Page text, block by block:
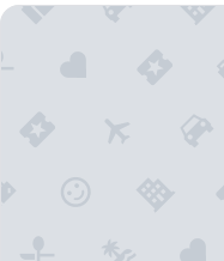
The Westin Ka'anapali